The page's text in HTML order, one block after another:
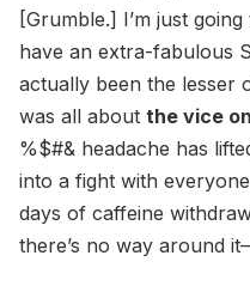
[Grumble.] I’m just
have an extra-fabulous
actually been the lesser
was all about the vice
%$#& headache has
into a fight with
days of caffeine
there’s no way around